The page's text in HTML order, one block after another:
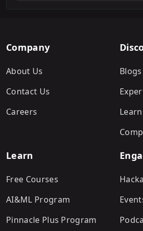
Company
About Us
Contact Us
Careers
Blogs
Learn
Free Courses
AI&ML Program
Pinnacle Plus Program